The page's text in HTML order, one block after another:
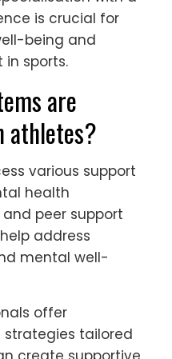
is crucial for
being and
sports.
are
athletes?
various support
health
peer support
address
mental well-
offer
tailored